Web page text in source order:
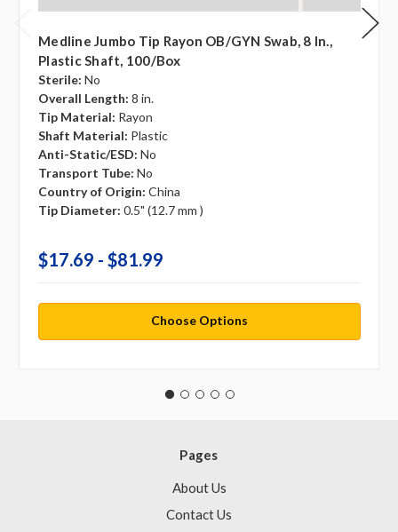
Medline Jumbo Tip Rayon OB/GYN Swab, 8 In.,
Plastic Shaft, 100/box
Sterile: No
Overall Length: 8 in.
Tip Material: Rayon
Shaft Material: Plastic
Anti-Static/ESD: No
Transport Tube: No
Country of Origin: China
Tip Diameter: 0.5" (12.7 mm )
$17.69 - $81.99
Choose Options
Pages
About Us
Contact Us